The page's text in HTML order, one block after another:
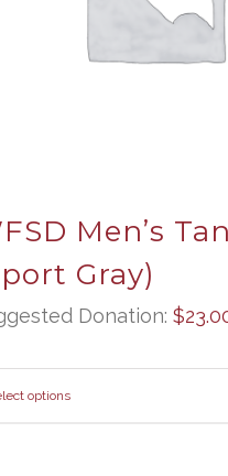
Men’s
Gray)
Donation:$
options